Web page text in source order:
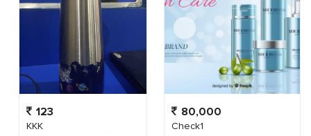
123
KKK
80,000
Check1